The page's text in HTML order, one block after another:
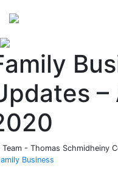
–
Team - Thomas Schmidheiny
Business